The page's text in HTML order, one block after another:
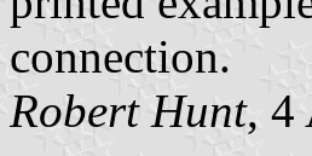
connection.
Robert Hunt, 4